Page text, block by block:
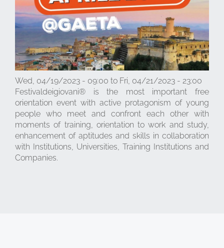
Wed, 04/19/2023 - 09:00 to Fri, 04/21/2023 - 23:00
Festivaldeigiovani® is the most important free
orientation event with active protagonism of young
people who meet and confront each other with
moments of training, orientation to work and study,
enhancement of aptitudes and skills in collaboration
with Institutions, Universities, Training Institutions and
Companies.